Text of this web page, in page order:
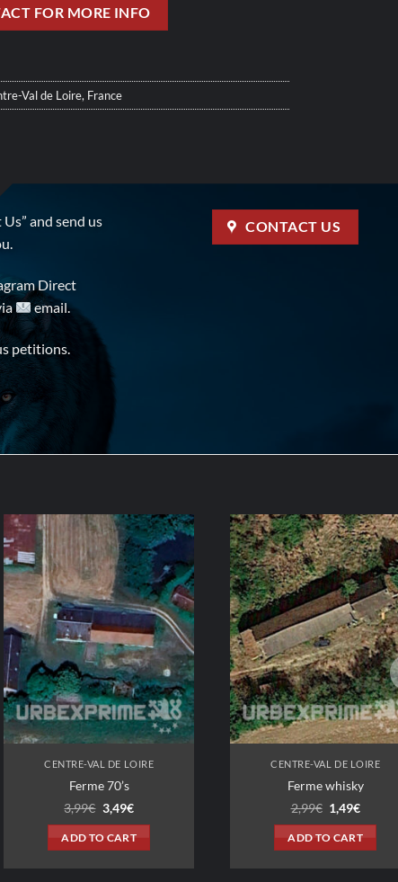
FOR MORE INFO
Val de Loire, France
and send us
Direct
email.
petitions.
CONTACT US
CENTRE-VAL DE LOIRE
Ferme 70’s
3,99€ Original
price
was:
3,99€.
3,49€Current
is:
3,49€.
ADD TO CART
CENTRE-VAL DE LOIRE
Ferme whisky
2,99€ Original
price
was:
2,99€.
1,49€Current
is:
1,49€.
ADD TO CART